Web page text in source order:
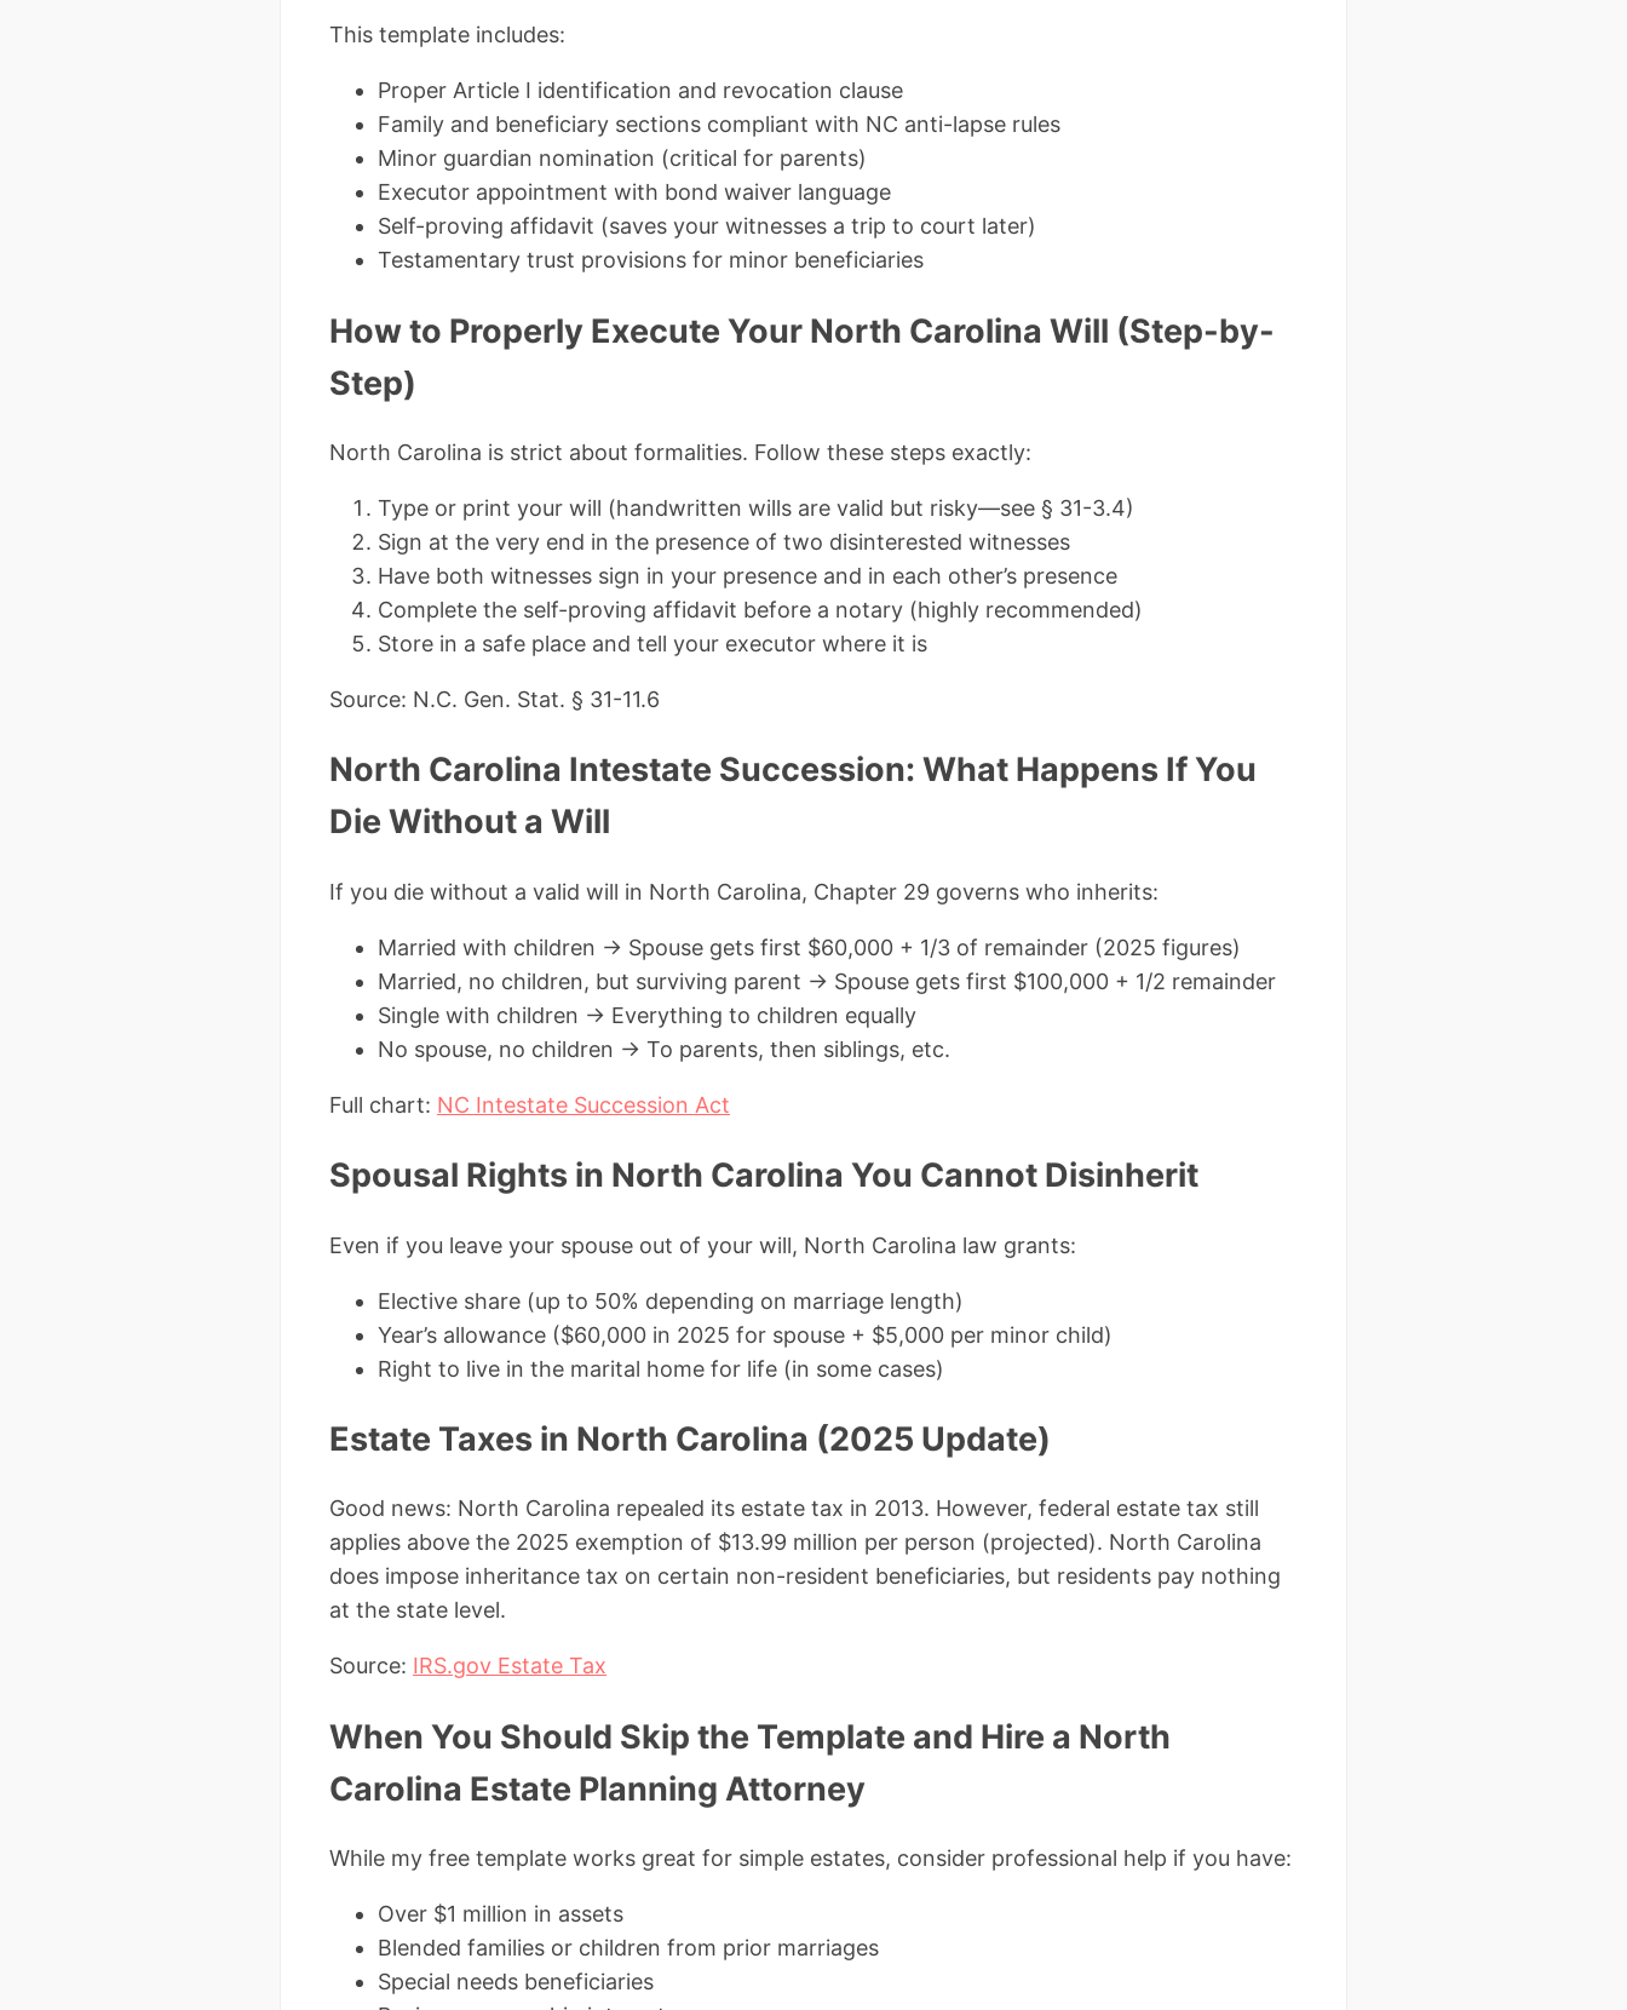
This template includes:
Proper Article I identification and revocation clause
Family and beneficiary sections compliant with NC anti-lapse rules
Minor guardian nomination (critical for parents)
Executor appointment with bond waiver language
Self-proving affidavit (saves your witnesses a trip to court later)
Testamentary trust provisions for minor beneficiaries
How to Properly Execute Your North Carolina Will (Step-by-
Step)
North Carolina is strict about formalities. Follow these steps exactly:
Type or print your will (handwritten wills are valid but risky—see § 31-3.4)
Sign at the very end in the presence of two disinterested witnesses
Have both witnesses sign in your presence and in each other’s presence
Complete the self-proving affidavit before a notary (highly recommended)
Store in a safe place and tell your executor where it is
Source: N.C. Gen. Stat. § 31-11.6
North Carolina Intestate Succession: What Happens If You
Die Without a Will
If you die without a valid will in North Carolina, Chapter 29 governs who inherits:
Married with children → Spouse gets first $60,000 + 1/3 of remainder (2025 figures)
Married, no children, but surviving parent → Spouse gets first $100,000 + 1/2 remainder
Single with children → Everything to children equally
No spouse, no children → To parents, then siblings, etc.
Full chart: NC Intestate Succession Act
Spousal Rights in North Carolina You Cannot Disinherit
Even if you leave your spouse out of your will, North Carolina law grants:
Elective share (up to 50% depending on marriage length)
Year’s allowance ($60,000 in 2025 for spouse + $5,000 per minor child)
Right to live in the marital home for life (in some cases)
Estate Taxes in North Carolina (2025 Update)
Good news: North Carolina repealed its estate tax in 2013. However, federal estate tax still
applies above the 2025 exemption of $13.99 million per person (projected). North Carolina
does impose inheritance tax on certain non-resident beneficiaries, but residents pay nothing
at the state level.
Source: IRS.gov Estate Tax
When You Should Skip the Template and Hire a North
Carolina Estate Planning Attorney
While my free template works great for simple estates, consider professional help if you have:
Over $1 million in assets
Blended families or children from prior marriages
Special needs beneficiaries